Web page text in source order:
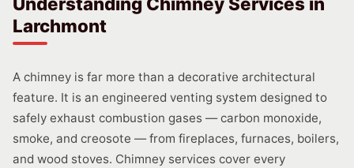
Larchmont
A chimney is far more than a decorative architectural
feature. It is an engineered venting system designed to
safely exhaust combustion gases — carbon monoxide,
smoke, and creosote — from fireplaces, furnaces, boilers,
and wood stoves. Chimney services cover every